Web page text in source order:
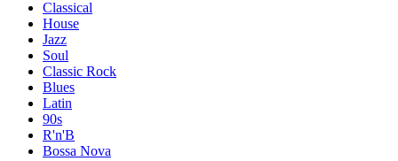
Classical
House
Jazz
Soul
Classic Rock
Blues
Latin
90s
R'n'B
Bossa Nova